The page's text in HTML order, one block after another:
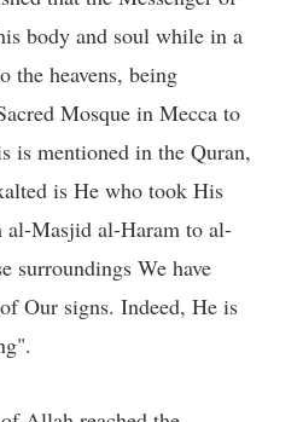
body and soul while in a
the heavens, being
Mosque in Mecca to
is mentioned in the Quran,
is He who took His
al-Masjid al-Haram to al-
surroundings We have
Our signs. Indeed, He is